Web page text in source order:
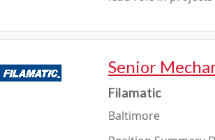
Senior
Filamatic
Baltimore